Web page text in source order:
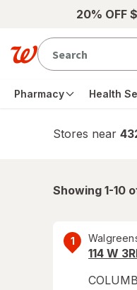
Skip to main content
20% OFF
Pharmacy Health
Stores near
Showing 1-10
1
114 W